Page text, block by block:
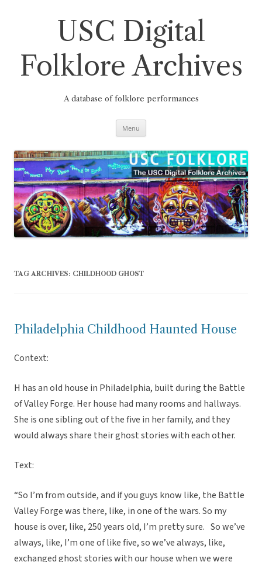
USC Digital
Folklore Archives
A database of folklore performances
Menu
TAG ARCHIVES: CHILDHOOD GHOST
Philadelphia Childhood Haunted House
Context:
H has an old house in Philadelphia, built during the Battle
of Valley Forge. Her house had many rooms and hallways.
She is one sibling out of the five in her family, and they
would always share their ghost stories with each other.
Text:
“So I’m from outside, and if you guys know like, the Battle
Valley Forge was there, like, in one of the wars. So my
house is over, like, 250 years old, I’m pretty sure. So we’ve
always, like, I’m one of like five, so we’ve always, like,
exchanged ghost stories with our house when we were